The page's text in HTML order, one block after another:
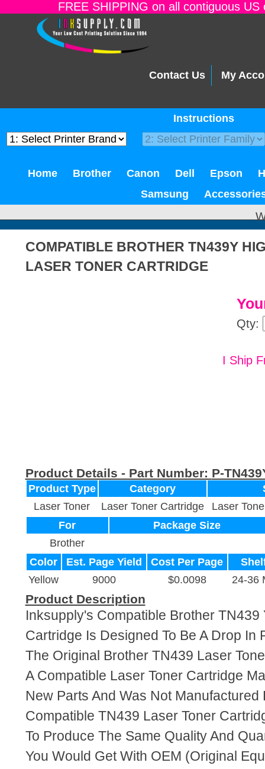
FREE SHIPPING on all contiguous
Contact Us My
Instructions
Home Brother Canon Dell Epson
Samsung
COMPATIBLE BROTHER TN439Y
LASER TONER CARTRIDGE
Qty:
I Ship
Product Details - Part Number: P-
Product Type Category
Laser Toner
Laser Toner Cartridge
Laser
For
Package Size
Brother
Color
Est. Page Yield Cost Per Page
Yellow
9000 $0.0098 24-36
Product Description
Inksupply's Compatible Brother TN439
Cartridge Is Designed To Be A Drop In
The Original Brother TN439 Laser
A Compatible Laser Toner Cartridge
New Parts And Was Not Manufactured
Compatible TN439 Laser Toner
To Produce The Same Quality And
You Would Get With OEM (Original